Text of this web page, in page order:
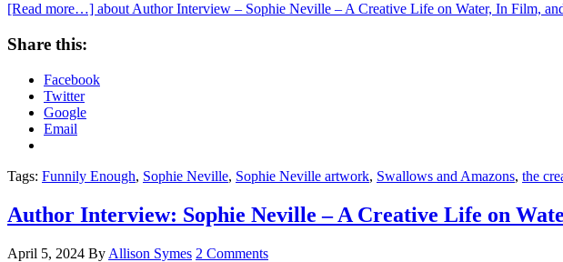
[Read more…] about Author Interview – Sophie Neville – A Creative Life on Water, In Film,
Share this:
Facebook
Twitter
Google
Email
Tags: Funnily Enough, Sophie Neville, Sophie Neville artwork, Swallows and Amazons, the
Author Interview: Sophie Neville – A Creative Life on
April 5, 2024 By Allison Symes 2 Comments